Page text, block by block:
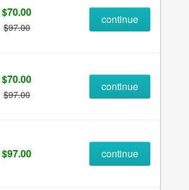
$70.00
$97.00
continue
$70.00
$97.00
continue
$97.00 continue